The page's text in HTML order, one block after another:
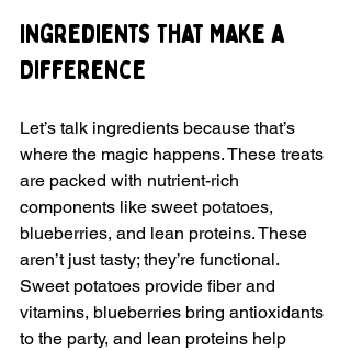
Ingredients That Make a
Difference
Let’s talk ingredients because that’s
where the magic happens. These treats
are packed with nutrient-rich
components like sweet potatoes,
blueberries, and lean proteins. These
aren’t just tasty; they’re functional.
Sweet potatoes provide fiber and
vitamins, blueberries bring antioxidants
to the party, and lean proteins help